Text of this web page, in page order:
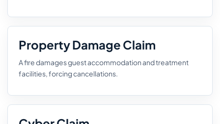
Property Damage Claim
A fire damages guest accommodation and treatment
facilities, forcing cancellations.